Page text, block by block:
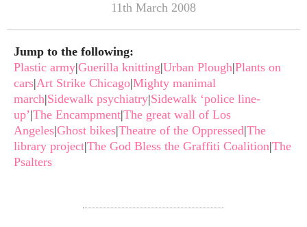
11th March 2008
Jump to the following:
Plastic army|Guerilla knitting|Urban Plough|Plants on
cars|Art Strike Chicago|Mighty manimal
march|Sidewalk psychiatry|Sidewalk ‘police line-
up’|The Encampment|The great wall of Los
Angeles|Ghost bikes|Theatre of the Oppressed|The
library project|The God Bless the Graffiti Coalition|The
Psalters